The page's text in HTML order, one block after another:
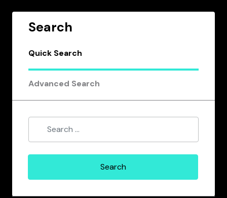
Search
Quick Search
Advanced Search